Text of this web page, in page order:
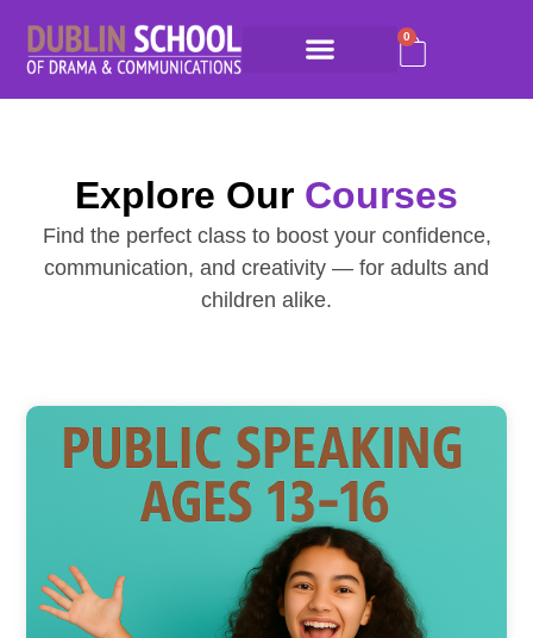
0
Explore Our Courses
Find the perfect class to boost your confidence,
communication, and creativity — for adults and
children alike.